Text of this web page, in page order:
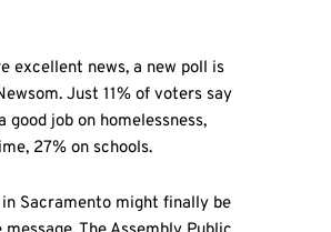
excellent news, a new poll is
Just 11% of voters say
good job on homelessness,
27% on schools.
Sacramento might finally be